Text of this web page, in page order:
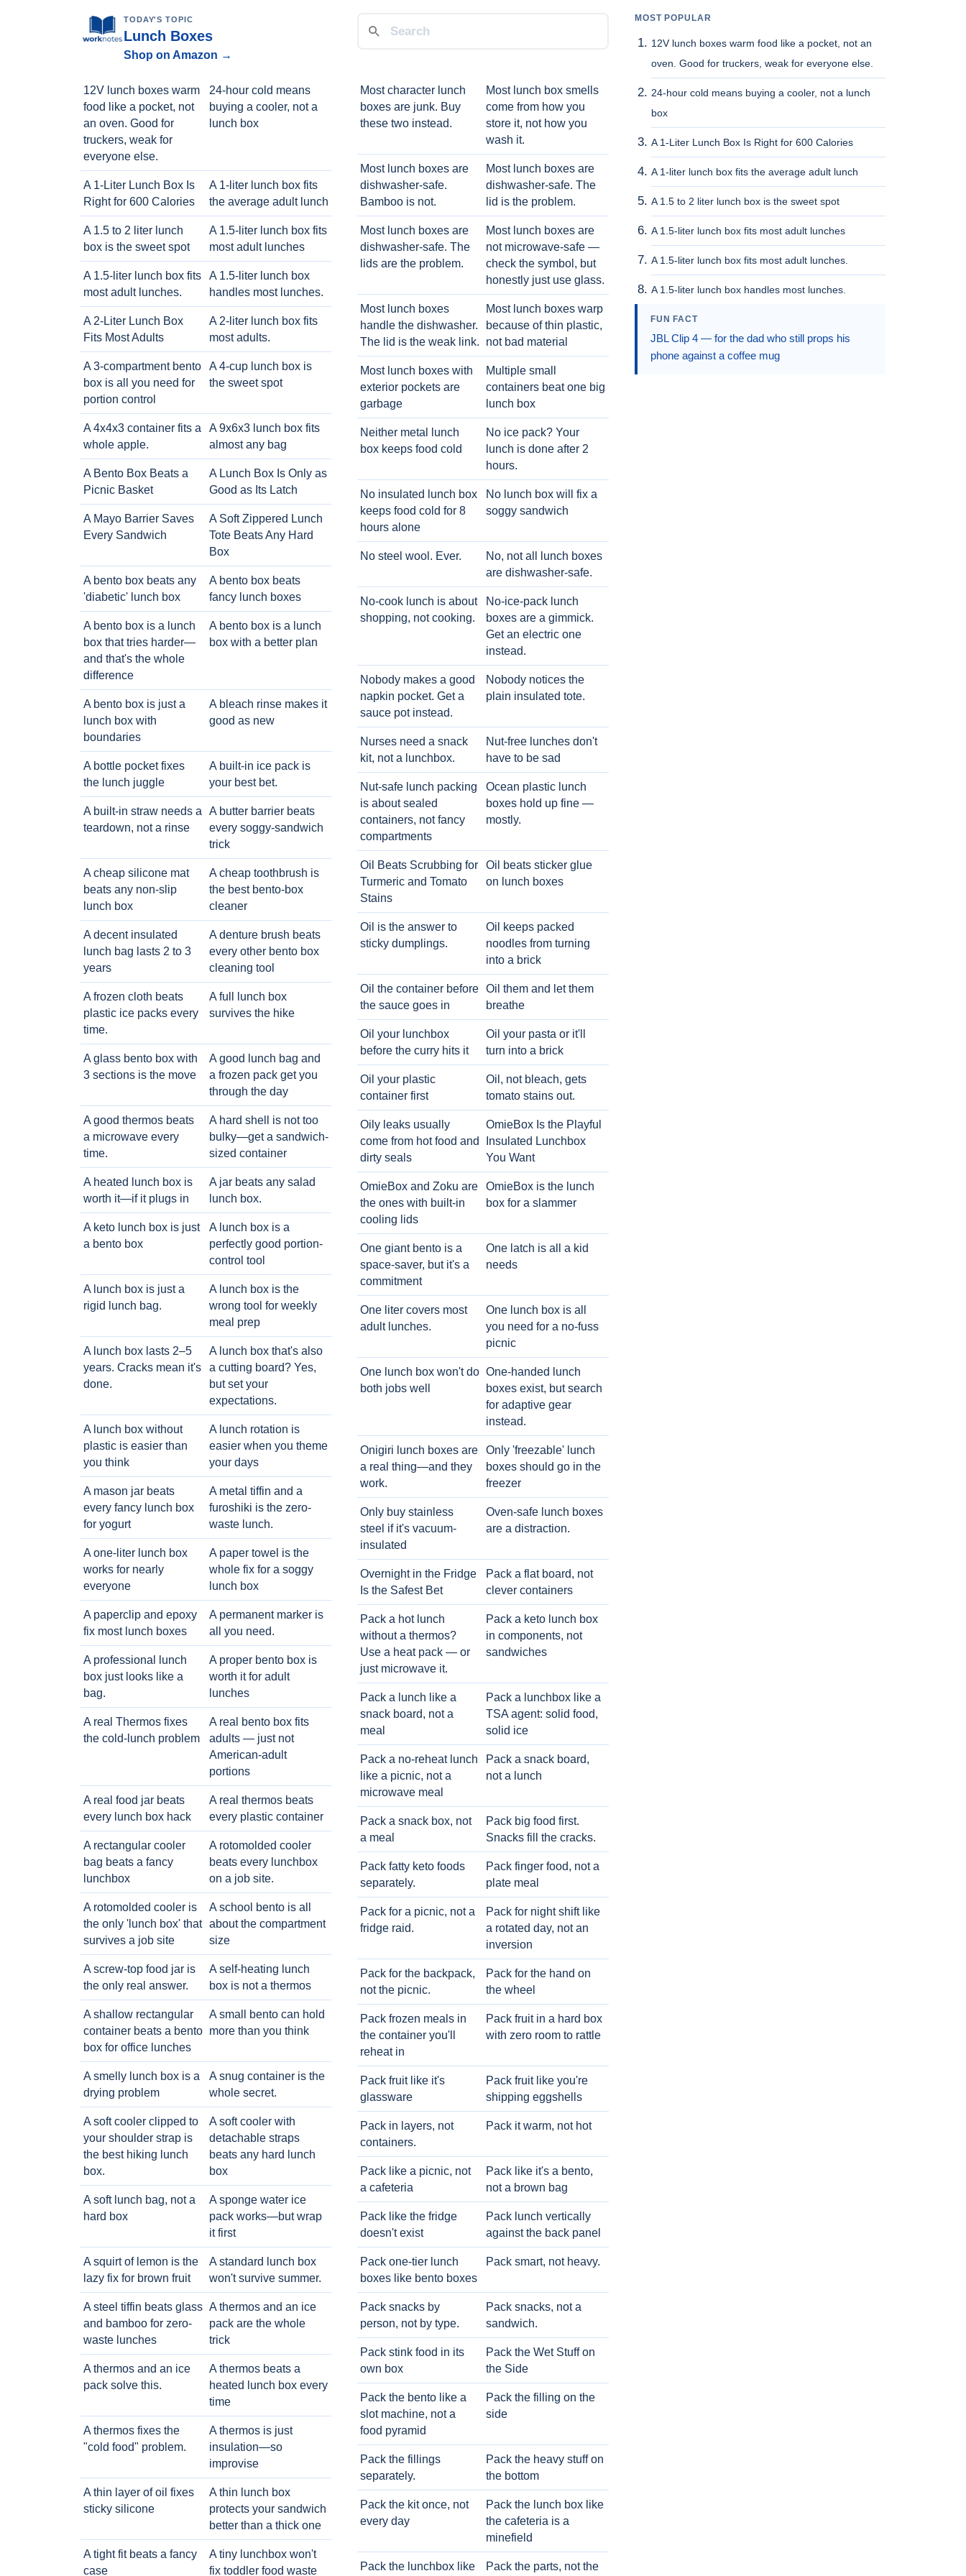
TODAY'S TOPIC
Lunch Boxes
Shop on Amazon →
12V lunch boxes warm
food like a pocket, not
an oven. Good for
truckers, weak for
everyone else.
24-hour cold means
buying a cooler, not a
lunch box
A 1-Liter Lunch Box Is
Right for 600 Calories
A 1-liter lunch box fits
the average adult lunch
A 1.5 to 2 liter lunch
box is the sweet spot
A 1.5-liter lunch box fits
most adult lunches
A 1.5-liter lunch box fits
most adult lunches.
A 1.5-liter lunch box
handles most lunches.
A 2-Liter Lunch Box
Fits Most Adults
A 2-liter lunch box fits
most adults.
A 3-compartment bento
box is all you need for
portion control
A 4-cup lunch box is
the sweet spot
A 4x4x3 container fits a
whole apple.
A 9x6x3 lunch box fits
almost any bag
A Bento Box Beats a
Picnic Basket
A Lunch Box Is Only as
Good as Its Latch
A Mayo Barrier Saves
Every Sandwich
A Soft Zippered Lunch
Tote Beats Any Hard
Box
A bento box beats any
'diabetic' lunch box
A bento box beats
fancy lunch boxes
A bento box is a lunch
box that tries harder—
and that's the whole
difference
A bento box is a lunch
box with a better plan
A bento box is just a
lunch box with
boundaries
A bleach rinse makes it
good as new
A bottle pocket fixes
the lunch juggle
A built-in ice pack is
your best bet.
A built-in straw needs a
teardown, not a rinse
A butter barrier beats
every soggy-sandwich
trick
A cheap silicone mat
beats any non-slip
lunch box
A cheap toothbrush is
the best bento-box
cleaner
A decent insulated
lunch bag lasts 2 to 3
years
A denture brush beats
every other bento box
cleaning tool
A frozen cloth beats
plastic ice packs every
time.
A full lunch box
survives the hike
A glass bento box with
3 sections is the move
A good lunch bag and
a frozen pack get you
through the day
A good thermos beats
a microwave every
time.
A hard shell is not too
bulky—get a sandwich-
sized container
A heated lunch box is
worth it—if it plugs in
A jar beats any salad
lunch box.
A keto lunch box is just
a bento box
A lunch box is a
perfectly good portion-
control tool
A lunch box is just a
rigid lunch bag.
A lunch box is the
wrong tool for weekly
meal prep
A lunch box lasts 2–5
years. Cracks mean it's
done.
A lunch box that's also
a cutting board? Yes,
but set your
expectations.
A lunch box without
plastic is easier than
you think
A lunch rotation is
easier when you theme
your days
A mason jar beats
every fancy lunch box
for yogurt
A metal tiffin and a
furoshiki is the zero-
waste lunch.
A one-liter lunch box
works for nearly
everyone
A paper towel is the
whole fix for a soggy
lunch box
A paperclip and epoxy
fix most lunch boxes
A permanent marker is
all you need.
A professional lunch
box just looks like a
bag.
A proper bento box is
worth it for adult
lunches
A real Thermos fixes
the cold-lunch problem
A real bento box fits
adults — just not
American-adult
portions
A real food jar beats
every lunch box hack
A real thermos beats
every plastic container
A rectangular cooler
bag beats a fancy
lunchbox
A rotomolded cooler
beats every lunchbox
on a job site.
A rotomolded cooler is
the only 'lunch box' that
survives a job site
A school bento is all
about the compartment
size
A screw-top food jar is
the only real answer.
A self-heating lunch
box is not a thermos
A shallow rectangular
container beats a bento
box for office lunches
A small bento can hold
more than you think
A smelly lunch box is a
drying problem
A snug container is the
whole secret.
A soft cooler clipped to
your shoulder strap is
the best hiking lunch
box.
A soft cooler with
detachable straps
beats any hard lunch
box
A soft lunch bag, not a
hard box
A sponge water ice
pack works—but wrap
it first
A squirt of lemon is the
lazy fix for brown fruit
A standard lunch box
won't survive summer.
A steel tiffin beats glass
and bamboo for zero-
waste lunches
A thermos and an ice
pack are the whole
trick
A thermos and an ice
pack solve this.
A thermos beats a
heated lunch box every
time
A thermos fixes the
"cold food" problem.
A thermos is just
insulation—so
improvise
A thin layer of oil fixes
sticky silicone
A thin lunch box
protects your sandwich
better than a thick one
A tight fit beats a fancy
case
A tiny lunchbox won't
fix toddler food waste
Most character lunch
boxes are junk. Buy
these two instead.
Most lunch box smells
come from how you
store it, not how you
wash it.
Most lunch boxes are
dishwasher-safe.
Bamboo is not.
Most lunch boxes are
dishwasher-safe. The
lid is the problem.
Most lunch boxes are
dishwasher-safe. The
lids are the problem.
Most lunch boxes are
not microwave-safe —
check the symbol, but
honestly just use glass.
Most lunch boxes
handle the dishwasher.
The lid is the weak link.
Most lunch boxes warp
because of thin plastic,
not bad material
Most lunch boxes with
exterior pockets are
garbage
Multiple small
containers beat one big
lunch box
Neither metal lunch
box keeps food cold
No ice pack? Your
lunch is done after 2
hours.
No insulated lunch box
keeps food cold for 8
hours alone
No lunch box will fix a
soggy sandwich
No steel wool. Ever.
No, not all lunch boxes
are dishwasher-safe.
No-cook lunch is about
shopping, not cooking.
No-ice-pack lunch
boxes are a gimmick.
Get an electric one
instead.
Nobody makes a good
napkin pocket. Get a
sauce pot instead.
Nobody notices the
plain insulated tote.
Nurses need a snack
kit, not a lunchbox.
Nut-free lunches don't
have to be sad
Nut-safe lunch packing
is about sealed
containers, not fancy
compartments
Ocean plastic lunch
boxes hold up fine —
mostly.
Oil Beats Scrubbing for
Turmeric and Tomato
Stains
Oil beats sticker glue
on lunch boxes
Oil is the answer to
sticky dumplings.
Oil keeps packed
noodles from turning
into a brick
Oil the container before
the sauce goes in
Oil them and let them
breathe
Oil your lunchbox
before the curry hits it
Oil your pasta or it'll
turn into a brick
Oil your plastic
container first
Oil, not bleach, gets
tomato stains out.
Oily leaks usually
come from hot food and
dirty seals
OmieBox Is the Playful
Insulated Lunchbox
You Want
OmieBox and Zoku are
the ones with built-in
cooling lids
OmieBox is the lunch
box for a slammer
One giant bento is a
space-saver, but it's a
commitment
One latch is all a kid
needs
One liter covers most
adult lunches.
One lunch box is all
you need for a no-fuss
picnic
One lunch box won't do
both jobs well
One-handed lunch
boxes exist, but search
for adaptive gear
instead.
Onigiri lunch boxes are
a real thing—and they
work.
Only 'freezable' lunch
boxes should go in the
freezer
Only buy stainless
steel if it's vacuum-
insulated
Oven-safe lunch boxes
are a distraction.
Overnight in the Fridge
Is the Safest Bet
Pack a flat board, not
clever containers
Pack a hot lunch
without a thermos?
Use a heat pack — or
just microwave it.
Pack a keto lunch box
in components, not
sandwiches
Pack a lunch like a
snack board, not a
meal
Pack a lunchbox like a
TSA agent: solid food,
solid ice
Pack a no-reheat lunch
like a picnic, not a
microwave meal
Pack a snack board,
not a lunch
Pack a snack box, not
a meal
Pack big food first.
Snacks fill the cracks.
Pack fatty keto foods
separately.
Pack finger food, not a
plate meal
Pack for a picnic, not a
fridge raid.
Pack for night shift like
a rotated day, not an
inversion
Pack for the backpack,
not the picnic.
Pack for the hand on
the wheel
Pack frozen meals in
the container you'll
reheat in
Pack fruit in a hard box
with zero room to rattle
Pack fruit like it's
glassware
Pack fruit like you're
shipping eggshells
Pack in layers, not
containers.
Pack it warm, not hot
Pack like a picnic, not
a cafeteria
Pack like it's a bento,
not a brown bag
Pack like the fridge
doesn't exist
Pack lunch vertically
against the back panel
Pack one-tier lunch
boxes like bento boxes
Pack smart, not heavy.
Pack snacks by
person, not by type.
Pack snacks, not a
sandwich.
Pack stink food in its
own box
Pack the Wet Stuff on
the Side
Pack the bento like a
slot machine, not a
food pyramid
Pack the filling on the
side
Pack the fillings
separately.
Pack the heavy stuff on
the bottom
Pack the kit once, not
every day
Pack the lunch box like
the cafeteria is a
minefield
Pack the lunchbox like Pack the parts, not the
MOST POPULAR
12V lunch boxes warm food like a pocket, not an
oven. Good for truckers, weak for everyone else.
24-hour cold means buying a cooler, not a lunch
box
A 1-Liter Lunch Box Is Right for 600 Calories
A 1-liter lunch box fits the average adult lunch
A 1.5 to 2 liter lunch box is the sweet spot
A 1.5-liter lunch box fits most adult lunches
A 1.5-liter lunch box fits most adult lunches.
A 1.5-liter lunch box handles most lunches.
FUN FACT
JBL Clip 4 — for the dad who still props his
phone against a coffee mug